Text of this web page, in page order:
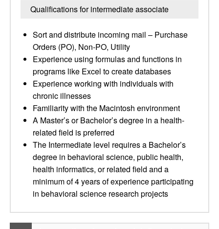
Qualifications for intermediate associate
Sort and distribute incoming mail – Purchase
Orders (PO), Non-PO, Utility
Experience using formulas and functions in
programs like Excel to create databases
Experience working with individuals with
chronic illnesses
Familiarity with the Macintosh environment
A Master’s or Bachelor’s degree in a health-
related field is preferred
The Intermediate level requires a Bachelor’s
degree in behavioral science, public health,
health informatics, or related field and a
minimum of 4 years of experience participating
in behavioral science research projects